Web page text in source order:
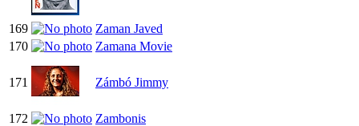
169
Zaman Javed
170
Zamana Movie
171 Zámbó Jimmy
172
Zambonis